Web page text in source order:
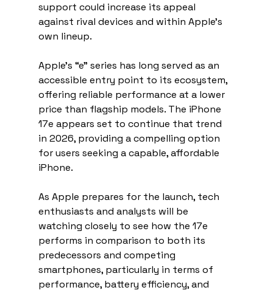
support could increase its appeal
against rival devices and within Apple’s
own lineup.
Apple’s “e” series has long served as an
accessible entry point to its ecosystem,
offering reliable performance at a lower
price than flagship models. The iPhone
17e appears set to continue that trend
in 2026, providing a compelling option
for users seeking a capable, affordable
iPhone.
As Apple prepares for the launch, tech
enthusiasts and analysts will be
watching closely to see how the 17e
performs in comparison to both its
predecessors and competing
smartphones, particularly in terms of
performance, battery efficiency, and